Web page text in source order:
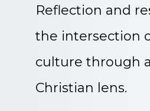
Reflection and
the intersection
culture through
Christian lens.